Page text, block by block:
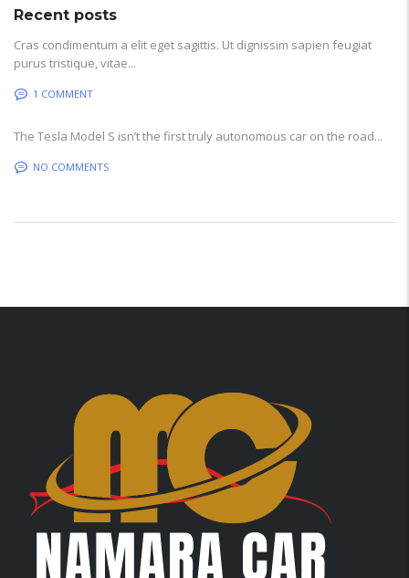
Recent posts
Cras condimentum a elit eget sagittis. Ut dignissim sapien feugiat
purus tristique, vitae...
1 COMMENT
The Tesla Model S isn’t the first truly autonomous car on the road...
NO COMMENTS